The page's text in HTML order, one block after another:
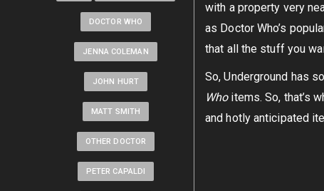
DOCTOR WHO
JENNA COLEMAN
JOHN HURT
MATT SMITH
OTHER DOCTOR
PETER CAPALDI
with a property very
as Doctor Who’s
that all the stuff you
So, Underground has
Whoitems. So, that’s
and hotly anticipated